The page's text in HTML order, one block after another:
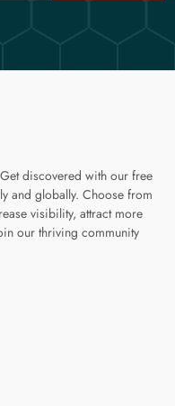
discovered with our free
and globally. Choose from
visibility, attract more
our thriving community